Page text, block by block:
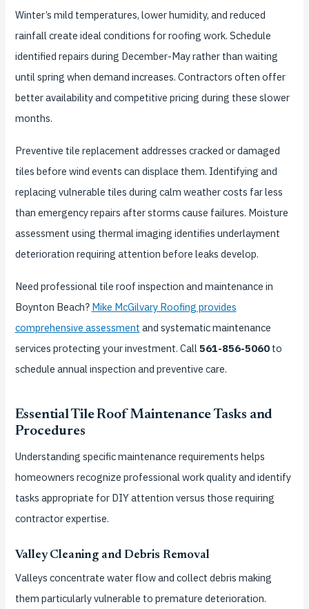
Winter’s mild temperatures, lower humidity, and reduced
rainfall create ideal conditions for roofing work. Schedule
identified repairs during December-May rather than waiting
until spring when demand increases. Contractors often offer
better availability and competitive pricing during these slower
months.
Preventive tile replacement addresses cracked or damaged
tiles before wind events can displace them. Identifying and
replacing vulnerable tiles during calm weather costs far less
than emergency repairs after storms cause failures. Moisture
assessment using thermal imaging identifies underlayment
deterioration requiring attention before leaks develop.
Need professional tile roof inspection and maintenance in
Boynton Beach? Mike McGilvary Roofing provides
comprehensive assessment and systematic maintenance
services protecting your investment. Call561-856-5060to
schedule annual inspection and preventive care.
Essential Tile Roof Maintenance Tasks and
Procedures
Understanding specific maintenance requirements helps
homeowners recognize professional work quality and identify
tasks appropriate for DIY attention versus those requiring
contractor expertise.
Valley Cleaning and Debris Removal
Valleys concentrate water flow and collect debris making
them particularly vulnerable to premature deterioration.